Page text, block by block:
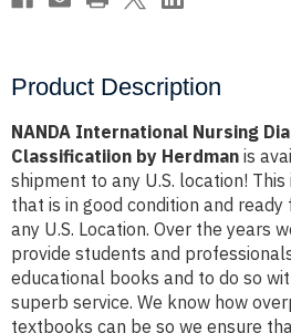
Product Description
NANDA International Nursing
Classificatiion by Herdman is
shipment to any U.S. location!
that is in good condition and
any U.S. Location. Over the years
provide students and
educational books and to do so
superb service. We know how
textbooks can be so we ensure